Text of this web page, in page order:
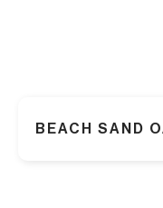
BEACH SAND